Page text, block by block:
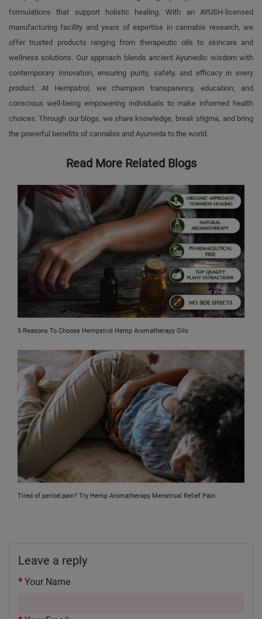
formulations that support holistic healing. With an AYUSH-licensed
manufacturing facility and years of expertise in cannabis research, we
offer trusted products ranging from therapeutic oils to skincare and
wellness solutions. Our approach blends ancient Ayurvedic wisdom with
contemporary innovation, ensuring purity, safety, and efficacy in every
product. At Hempstrol, we champion transparency, education, and
conscious well-being empowering individuals to make informed health
choices. Through our blogs, we share knowledge, break stigma, and bring
the powerful benefits of cannabis and Ayurveda to the world.
Read More Related Blogs
5 Reasons To Choose Hempstrol Hemp Aromatherapy Oils
Tired of period pain? Try Hemp Aromatherapy Menstrual Relief Pain
Leave a reply
Your Name